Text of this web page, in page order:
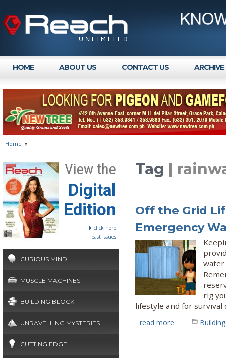
HOME ABOUT US CONTACT US ARCHIVE
Home »
View the
Digital
Edition
click here
past issues
CURIOUS MIND
MUSCLE MACHINES
BUILDING BLOCK
UNRAVELLING MYSTERIES
CUTTING EDGE
Tag |
Off the Grid
Emergency
water
rig
lifestyle and for survival
read more